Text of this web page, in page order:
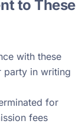
to These
with these
party in writing
for
fees